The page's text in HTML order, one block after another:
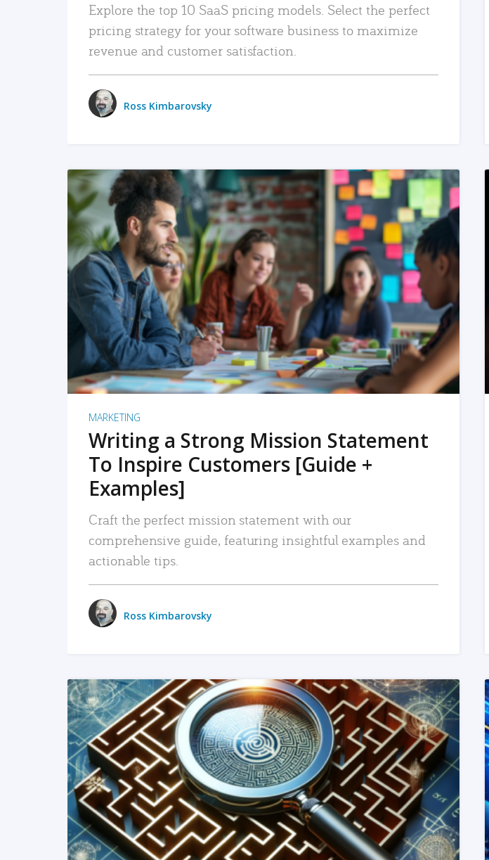
Explore the top 10 SaaS pricing models. Select the perfect
pricing strategy for your software business to maximize
revenue and customer satisfaction.
Ross Kimbarovsky
READ MORE
MARKETING
Writing a Strong Mission Statement
To Inspire Customers [Guide +
Examples]
Craft the perfect mission statement with our
comprehensive guide, featuring insightful examples and
actionable tips.
Ross Kimbarovsky
READ MORE